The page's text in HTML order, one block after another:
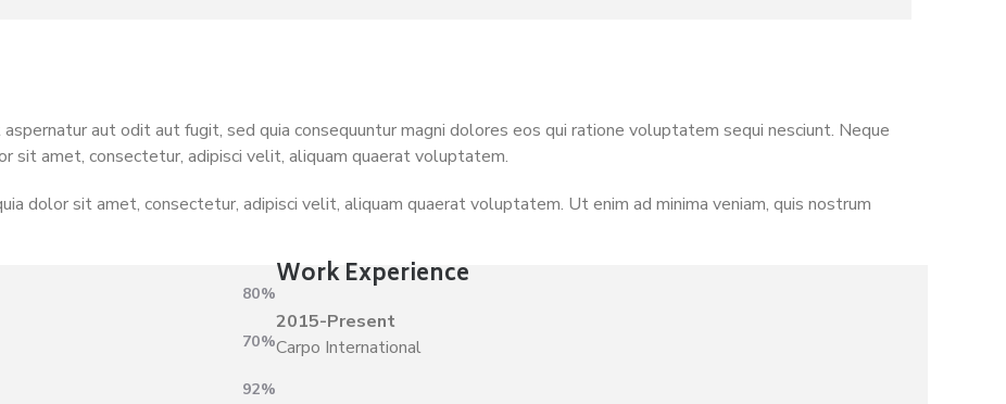
aut odit aut fugit, sed quia consequuntur magni dolores eos qui ratione voluptatem sequi nesciunt. Neque
sit amet, consectetur, adipisci velit, aliquam quaerat voluptatem.
dolor sit amet, consectetur, adipisci velit, aliquam quaerat voluptatem. Ut enim ad minima veniam, quis nostrum
80%
70%
92%
Work Experience
2015-Present
Carpo International